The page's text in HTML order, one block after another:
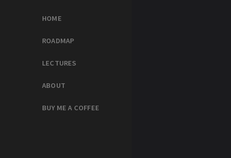
HOME
ROADMAP
LECTURES
ABOUT
BUY ME A COFFEE